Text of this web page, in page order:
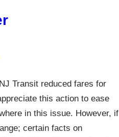
Transit reduced fares for
this action to ease
in this issue. However, if
certain facts on